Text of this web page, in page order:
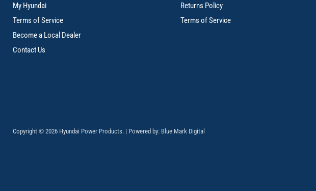
My Hyundai
Terms of Service
Become a Local Dealer
Contact Us
Returns Policy
Terms of Service
Copyright © 2026 Hyundai Power Products. | Powered by: Blue Mark Digital